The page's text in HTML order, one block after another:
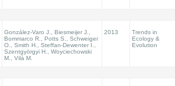
González-Varo J., Biesmeijer J.,
Bommarco R., Potts S., Schweiger
O., Smith H., Steffan-Dewenter I.,
Szentgyörgyi H., Woyciechowski
M., Vilà M.
2013
Trends in
Ecology &
Evolution